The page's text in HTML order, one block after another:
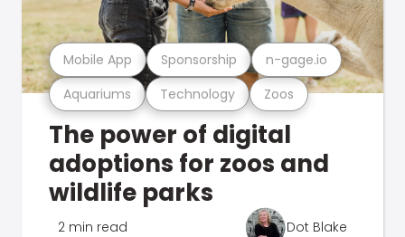
Aquariums Technology Zoos
Mobile App Sponsorship n-gage.io
The power of digital
adoptions for zoos and
wildlife parks
2 min read Dot Blake